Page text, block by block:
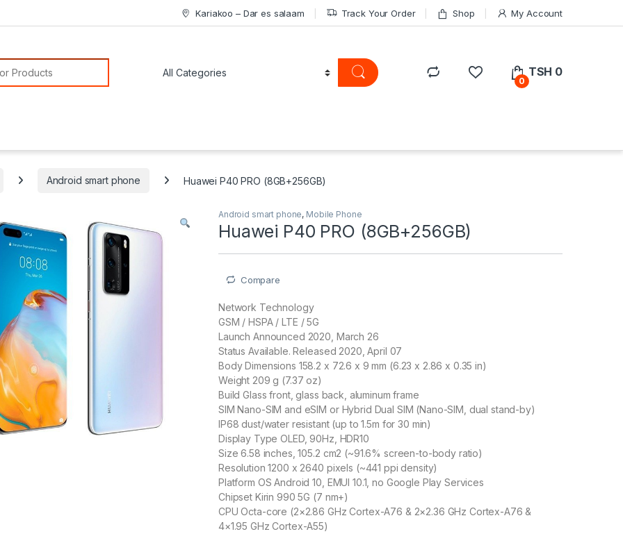
Kariakoo – Dar es salaam Track Your Order Shop My Account
0
TSH 0
Android smart phone Huawei P40 PRO (8GB+256GB)
Android smart phone, Mobile Phone
Huawei P40 PRO (8GB+256GB)
Compare
Network Technology
GSM / HSPA / LTE / 5G
Launch Announced 2020, March 26
Status Available. Released 2020, April 07
Body Dimensions 158.2 x 72.6 x 9 mm (6.23 x 2.86 x 0.35 in)
Weight 209 g (7.37 oz)
Build Glass front, glass back, aluminum frame
SIM Nano-SIM and eSIM or Hybrid Dual SIM (Nano-SIM, dual stand-by)
IP68 dust/water resistant (up to 1.5m for 30 min)
Display Type OLED, 90Hz, HDR10
Size 6.58 inches, 105.2 cm2 (~91.6% screen-to-body ratio)
Resolution 1200 x 2640 pixels (~441 ppi density)
Platform OS Android 10, EMUI 10.1, no Google Play Services
Chipset Kirin 990 5G (7 nm+)
CPU Octa-core (2×2.86 GHz Cortex-A76 & 2×2.36 GHz Cortex-A76 &
4×1.95 GHz Cortex-A55)